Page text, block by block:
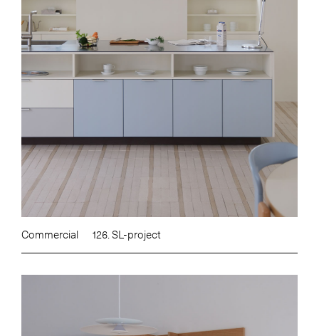
Commercial 126. SL-project